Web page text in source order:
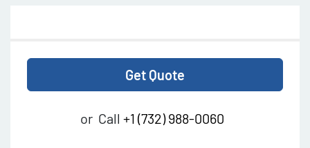
Get Quote
or Call +1 (732) 988-0060